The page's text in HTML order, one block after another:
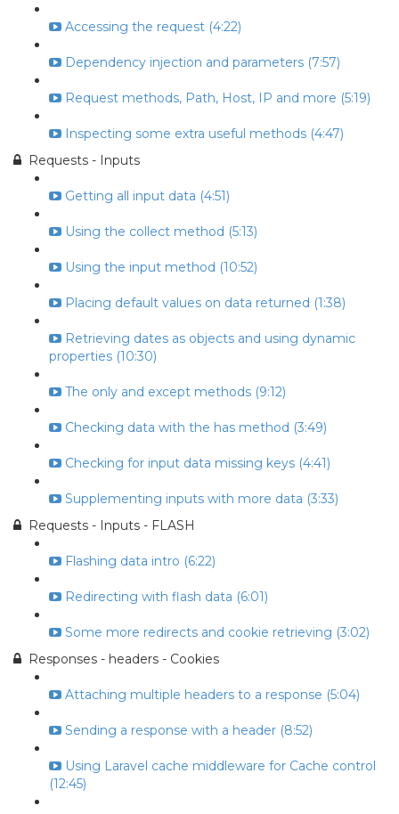
Accessing the request (4:22)
Dependency injection and parameters (7:57)
Request methods, Path, Host, IP and more (5:19)
Inspecting some extra useful methods (4:47)
Requests - Inputs
Getting all input data (4:51)
Using the collect method (5:13)
Using the input method (10:52)
Placing default values on data returned (1:38)
Retrieving dates as objects and using dynamic
properties (10:30)
The only and except methods (9:12)
Checking data with the has method (3:49)
Checking for input data missing keys (4:41)
Supplementing inputs with more data (3:33)
Requests - Inputs - FLASH
Flashing data intro (6:22)
Redirecting with flash data (6:01)
Some more redirects and cookie retrieving (3:02)
Responses - headers - Cookies
Attaching multiple headers to a response (5:04)
Sending a response with a header (8:52)
Using Laravel cache middleware for Cache control
(12:45)